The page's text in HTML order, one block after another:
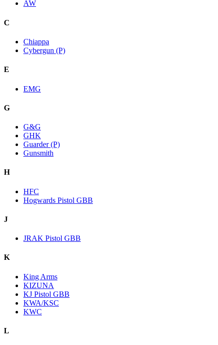
AW
C
Chiappa
Cybergun (P)
E
EMG
G
G&G
GHK
Guarder (P)
Gunsmith
H
HFC
Hogwards Pistol GBB
J
JRAK Pistol GBB
K
King Arms
KIZUNA
KJ Pistol GBB
KWA/KSC
KWC
L